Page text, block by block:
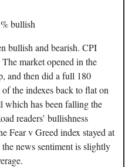
bullish
bullish and bearish. CPI
market opened in the
and then did a full 180
the indexes back to flat on
which has been falling the
readers’ bullishness
Fear v Greed index stayed at
news sentiment is slightly